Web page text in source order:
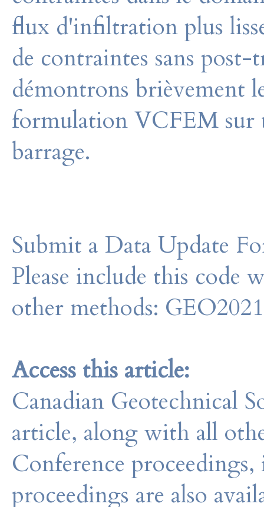
flux d'infiltration plus
de contraintes sans
démontrons brièvement
formulation VCFEM sur
barrage.
Submit a Data Update
Please include this code
other methods:
Access this article:
Canadian Geotechnical
article, along with all
Conference
proceedings are also